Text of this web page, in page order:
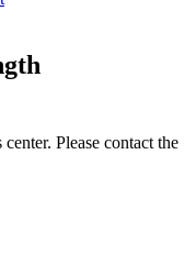
Please contact the